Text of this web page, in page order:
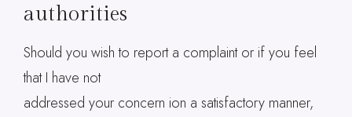
authorities
Should you wish to report a complaint or if you feel
that I have not
addressed your concern ion a satisfactory manner,